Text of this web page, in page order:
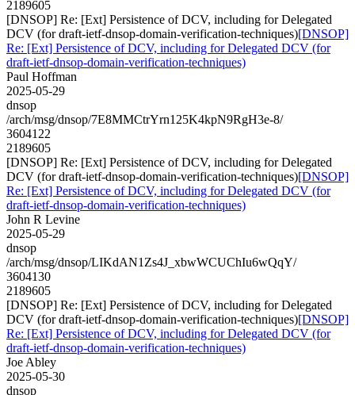
2189605
[DNSOP] Re: [Ext] Persistence of DCV, including for Delegated
DCV (for draft-ietf-dnsop-domain-verification-techniques)[DNSOP]
Re: [Ext] Persistence of DCV, including for Delegated DCV (for
draft-ietf-dnsop-domain-verification-techniques)
Paul Hoffman
2025-05-29
dnsop
/arch/msg/dnsop/7E8MMCtrYrn125K4kpN9RgH3e-8/
3604122
2189605
[DNSOP] Re: [Ext] Persistence of DCV, including for Delegated
DCV (for draft-ietf-dnsop-domain-verification-techniques)[DNSOP]
Re: [Ext] Persistence of DCV, including for Delegated DCV (for
draft-ietf-dnsop-domain-verification-techniques)
John R Levine
2025-05-29
dnsop
/arch/msg/dnsop/LIKdAN1Zs4J_xbwWCUChIu6wQqY/
3604130
2189605
[DNSOP] Re: [Ext] Persistence of DCV, including for Delegated
DCV (for draft-ietf-dnsop-domain-verification-techniques)[DNSOP]
Re: [Ext] Persistence of DCV, including for Delegated DCV (for
draft-ietf-dnsop-domain-verification-techniques)
Joe Abley
2025-05-30
dnsop